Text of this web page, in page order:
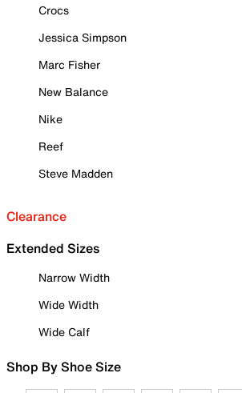
Crocs
Jessica Simpson
Marc Fisher
New Balance
Nike
Reef
Steve Madden
Clearance
Extended Sizes
Narrow Width
Wide Width
Wide Calf
Shop By Shoe Size